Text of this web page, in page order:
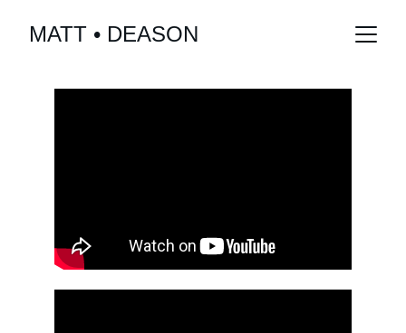
MATT • DEASON